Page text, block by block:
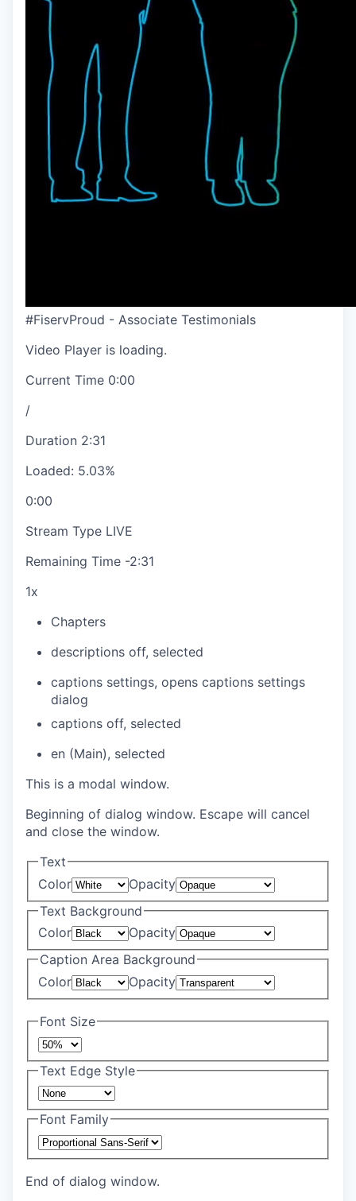
#FiservProud - Associate Testimonials
Video Player is loading.
Current Time 0:00
/
Duration 2:31
Loaded: 5.03%
0:00
Stream Type LIVE
Remaining Time -2:31
1x
Chapters
descriptions off, selected
captions settings, opens captions settings
dialog
captions off, selected
en (Main), selected
This is a modal window.
Beginning of dialog window. Escape will cancel
and close the window.
Text
Color
Opacity
Text Background
Color
Opacity
Caption Area Background
Color
Opacity
Font Size
Text Edge Style
Font Family
End of dialog window.